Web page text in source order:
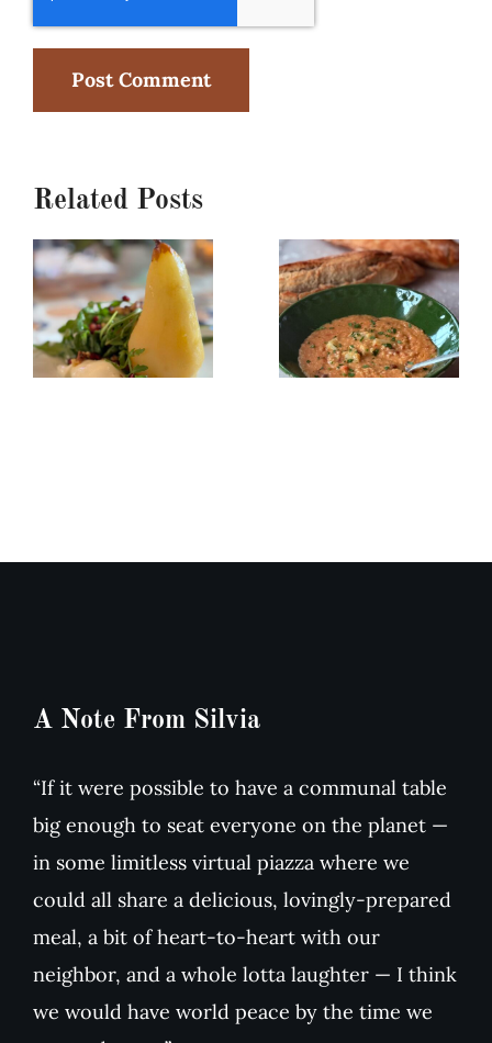
Related Posts
Poached
Salad
Creamy
Soup
A Note From Silvia
“If it were possible to have a communal table
big enough to seat everyone on the planet —
in some limitless virtual piazza where we
could all share a delicious, lovingly-prepared
meal, a bit of heart-to-heart with our
neighbor, and a whole lotta laughter — I think
we would have world peace by the time we